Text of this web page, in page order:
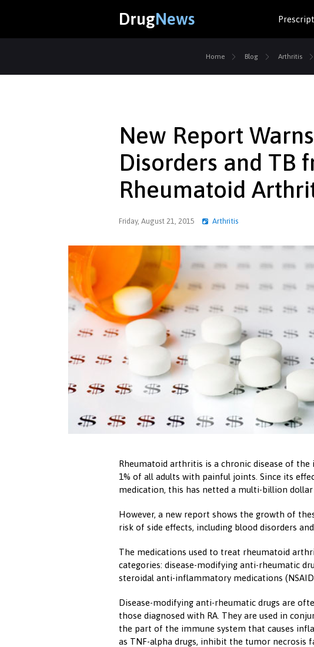
DrugNews
Home Blog Arthritis
New Report
Disorders and TB
Rheumatoid
Friday, August 21, 2015 Arthritis
Rheumatoid arthritis is a chronic disease of
1% of all adults with painful joints. Since its
medication, this has netted a multi-billion
However, a new report shows the growth of
risk of side effects, including blood disorders
The medications used to treat rheumatoid
categories: disease-modifying anti-rheumatic
steroidal anti-inflammatory medications
Disease-modifying anti-rheumatic drugs are
those diagnosed with RA. They are used in
the part of the immune system that causes
as TNF-alpha drugs, inhibit the tumor necrosis